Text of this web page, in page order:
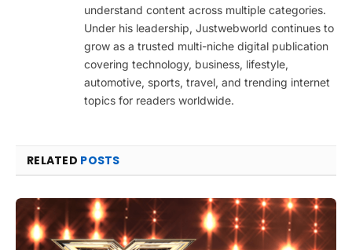
understand content across multiple categories.
Under his leadership, Justwebworld continues to
grow as a trusted multi-niche digital publication
covering technology, business, lifestyle,
automotive, sports, travel, and trending internet
topics for readers worldwide.
RELATED POSTS